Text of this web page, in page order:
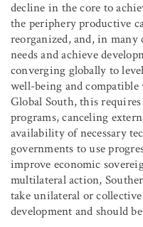
decline in the core to
the periphery productive
reorganized, and, in many
needs and achieve
converging globally to
well-being and
Global South, this
programs, canceling
availability of necessary
governments to use
improve economic
multilateral action,
take unilateral or
development and should